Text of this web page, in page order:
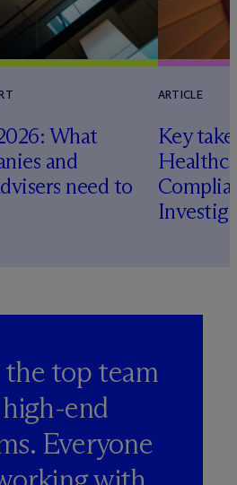
What
and
need to
ARTICLE
Key
the top team
end
Everyone